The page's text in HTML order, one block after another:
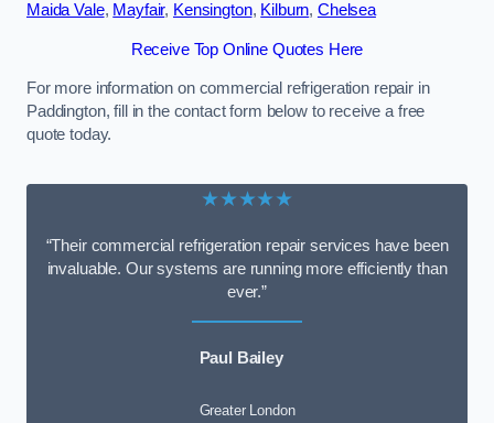
Maida Vale, Mayfair, Kensington, Kilburn, Chelsea
Receive Top Online Quotes Here
For more information on commercial refrigeration repair in
Paddington, fill in the contact form below to receive a free
quote today.
★★★★★
“Their commercial refrigeration repair services have been
invaluable. Our systems are running more efficiently than
ever.”
Paul Bailey
Greater London